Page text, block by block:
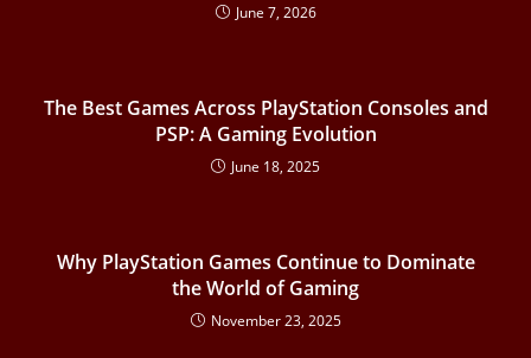
June 7, 2026
The Best Games Across PlayStation Consoles and
PSP: A Gaming Evolution
June 18, 2025
Why PlayStation Games Continue to Dominate
the World of Gaming
November 23, 2025